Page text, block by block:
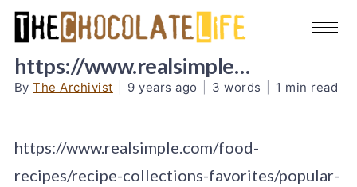
https://www.realsimple…
ByThe Archivist 9 years ago 3 words 1 min read
https://www.realsimple.com/food-
recipes/recipe-collections-favorites/popular-